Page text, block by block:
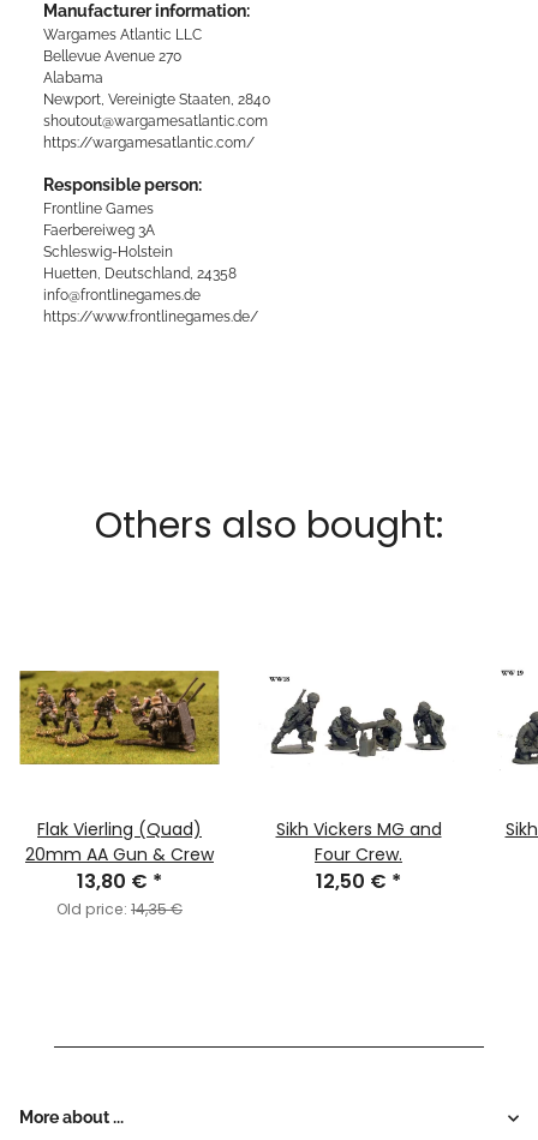
Manufacturer information:
Wargames Atlantic LLC
Bellevue Avenue 270
Alabama
Newport, Vereinigte Staaten, 2840
shoutout@wargamesatlantic.com
https://wargamesatlantic.com/
Responsible person:
Frontline Games
Faerbereiweg 3A
Schleswig-Holstein
Huetten, Deutschland, 24358
info@frontlinegames.de
https://www.frontlinegames.de/
Others also bought:
Flak Vierling (Quad)
20mm AA Gun & Crew
13,80 € *
Old price: 14,35 €
Sikh Vickers MG and
Four Crew.
12,50 € *
More about ...